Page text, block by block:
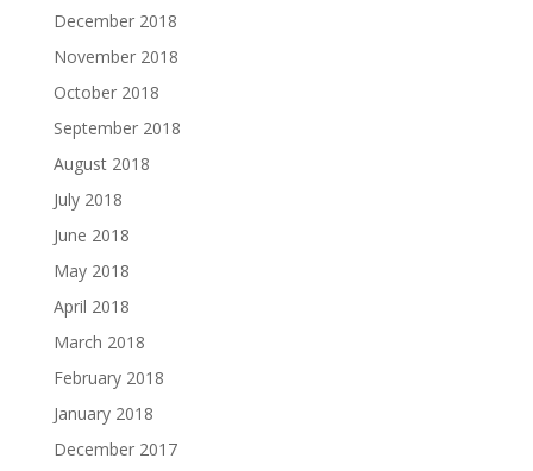
December 2018
November 2018
October 2018
September 2018
August 2018
July 2018
June 2018
May 2018
April 2018
March 2018
February 2018
January 2018
December 2017